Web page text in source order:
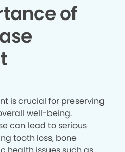
of
is crucial for preserving
well-being.
can lead to serious
tooth loss, bone